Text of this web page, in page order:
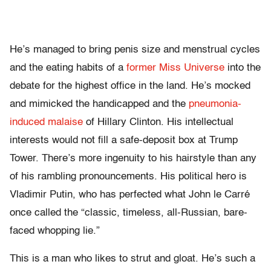
He’s managed to bring penis size and menstrual cycles
and the eating habits of a former Miss Universe into the
debate for the highest office in the land. He’s mocked
and mimicked the handicapped and the pneumonia-
induced malaise of Hillary Clinton. His intellectual
interests would not fill a safe-deposit box at Trump
Tower. There’s more ingenuity to his hairstyle than any
of his rambling pronouncements. His political hero is
Vladimir Putin, who has perfected what John le Carré
once called the “classic, timeless, all-Russian, bare-
faced whopping lie.”
This is a man who likes to strut and gloat. He’s such a